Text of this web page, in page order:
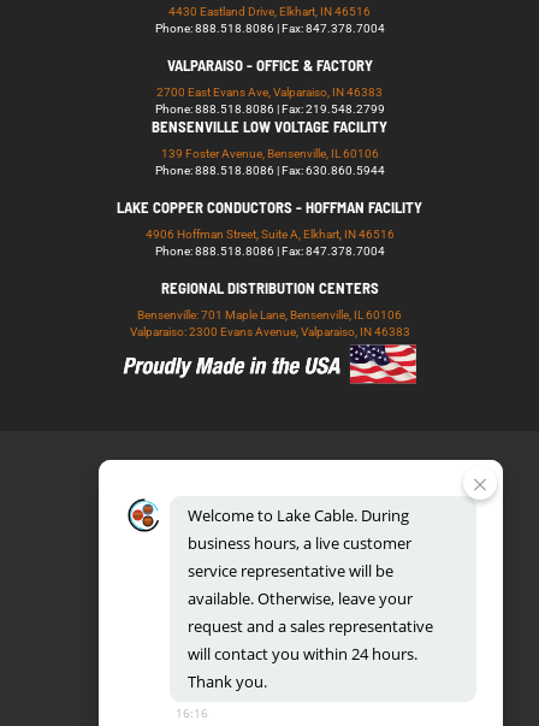
4430 Eastland Drive, Elkhart, IN 46516
Phone: 888.518.8086 | Fax: 847.378.7004
VALPARAISO - OFFICE & FACTORY
2700 East Evans Ave, Valparaiso, IN 46383
Phone: 888.518.8086 | Fax: 219.548.2799
BENSENVILLE LOW VOLTAGE FACILITY
139 Foster Avenue, Bensenville, IL 60106
Phone: 888.518.8086 | Fax: 630.860.5944
LAKE COPPER CONDUCTORS - HOFFMAN FACILITY
4906 Hoffman Street, Suite A, Elkhart, IN 46516
Phone: 888.518.8086 | Fax: 847.378.7004
REGIONAL DISTRIBUTION CENTERS
Bensenville: 701 Maple Lane, Bensenville, IL 60106
Valparaiso: 2300 Evans Avenue, Valparaiso, IN 46383
888.518.8086
UL CERTIFICATION DATABASE
PRIVACY POLICY
Welcometo LakeCable. During
business hours,a livecustomer
service representativewill be
available.Otherwise, leaveyour
requestand asales representative
willcontactyou within 24 hours.
Thankyou.
16:16